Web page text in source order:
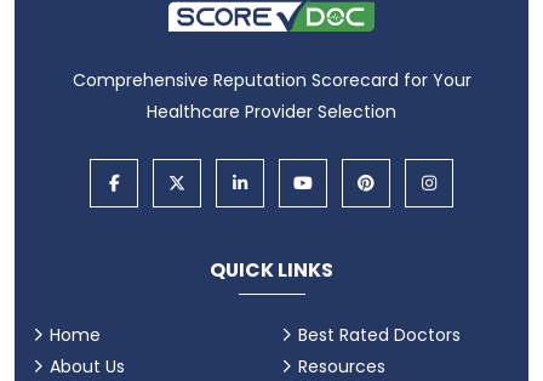
Comprehensive Reputation Scorecard for Your
Healthcare Provider Selection
QUICK LINKS
Home
About Us
Best Rated Doctors
Resources